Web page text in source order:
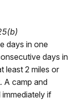
days in one
days in
least 2 miles or
A camp and
if